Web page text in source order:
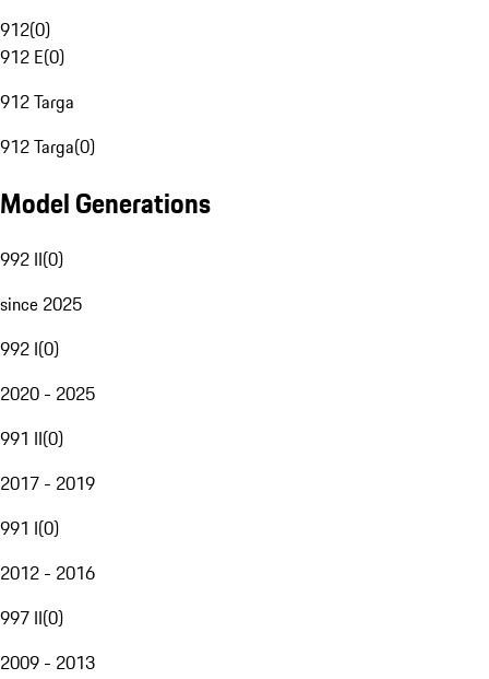
912(0)
912 E(0)
912 Targa
912 Targa(0)
Model Generations
992 II(0)
since 2025
992 I(0)
2020 - 2025
991 II(0)
2017 - 2019
991 I(0)
2012 - 2016
997 II(0)
2009 - 2013